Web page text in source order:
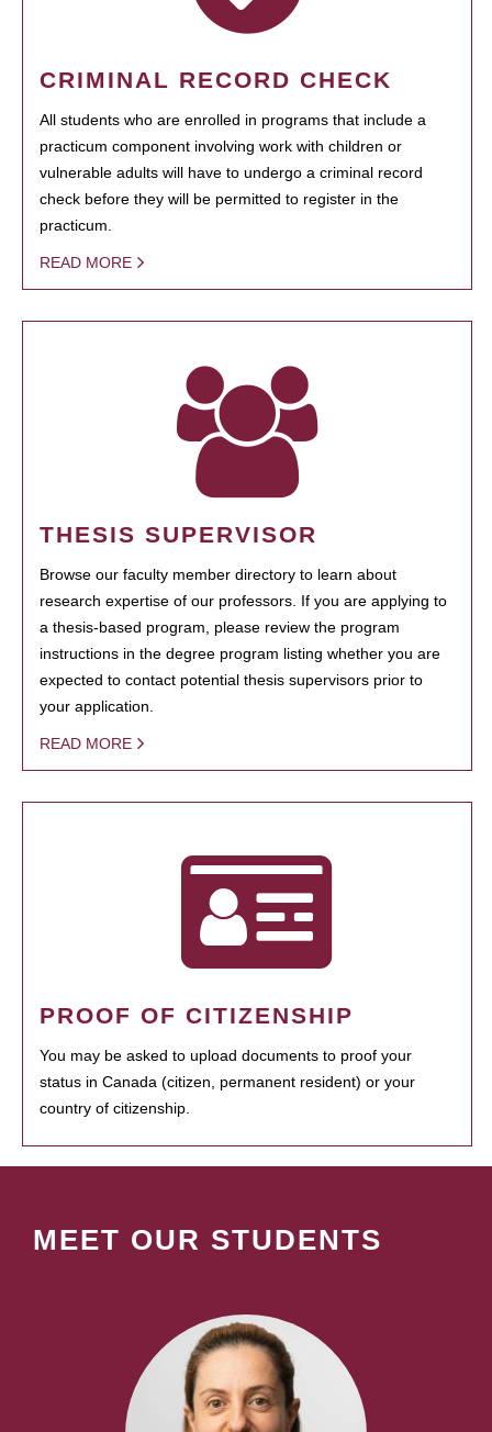
CRIMINAL RECORD CHECK
All students who are enrolled in programs that include a
practicum component involving work with children or
vulnerable adults will have to undergo a criminal record
check before they will be permitted to register in the
practicum.
READ MORE
THESIS SUPERVISOR
Browse our faculty member directory to learn about
research expertise of our professors. If you are applying to
a thesis-based program, please review the program
instructions in the degree program listing whether you are
expected to contact potential thesis supervisors prior to
your application.
READ MORE
PROOF OF CITIZENSHIP
You may be asked to upload documents to proof your
status in Canada (citizen, permanent resident) or your
country of citizenship.
MEET OUR STUDENTS